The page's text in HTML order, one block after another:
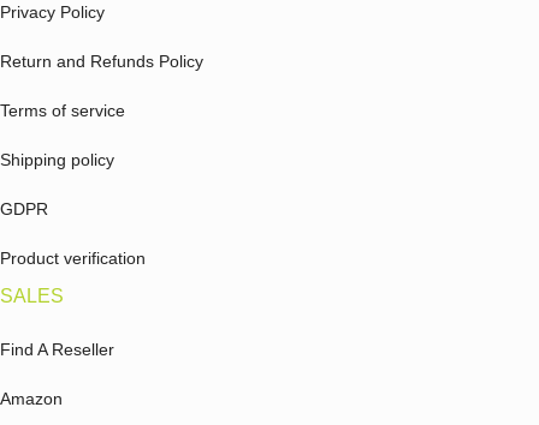
Privacy Policy
Return and Refunds Policy
Terms of service
Shipping policy
GDPR
Product verification
SALES
Find A Reseller
Amazon